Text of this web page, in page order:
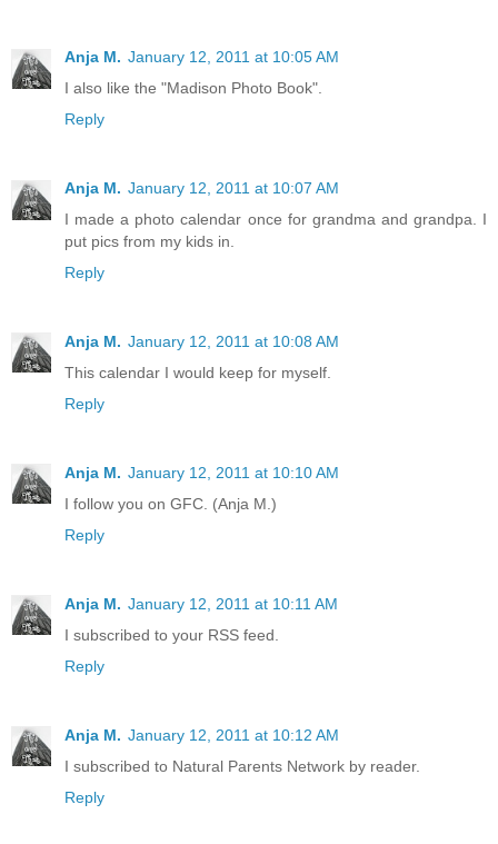
Anja M. January 12, 2011 at 10:05 AM
I also like the "Madison Photo Book".
Reply
Anja M. January 12, 2011 at 10:07 AM
I made a photo calendar once for grandma and grandpa. I
put pics from my kids in.
Reply
Anja M. January 12, 2011 at 10:08 AM
This calendar I would keep for myself.
Reply
Anja M. January 12, 2011 at 10:10 AM
I follow you on GFC. (Anja M.)
Reply
Anja M. January 12, 2011 at 10:11 AM
I subscribed to your RSS feed.
Reply
Anja M. January 12, 2011 at 10:12 AM
I subscribed to Natural Parents Network by reader.
Reply